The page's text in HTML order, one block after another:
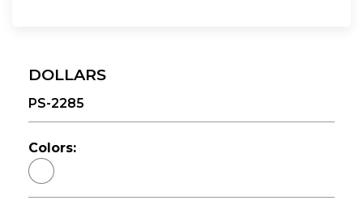
DOLLARS
PS-2285
Colors: